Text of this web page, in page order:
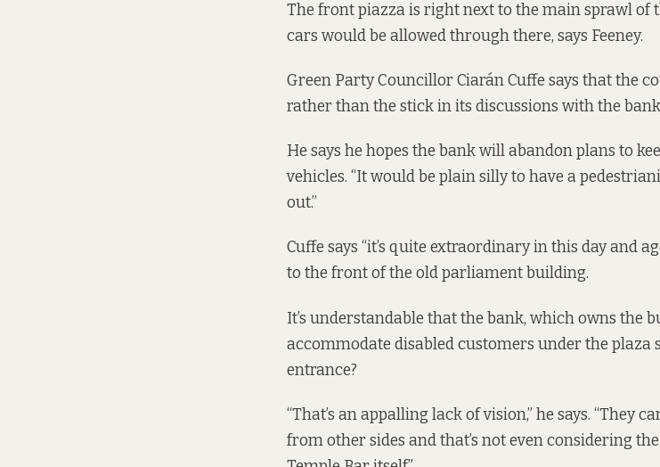
The front piazza is right next to the main sprawl of
cars would be allowed through there, says Feeney.
Green Party Councillor Ciarán Cuffe says that the
rather than the stick in its discussions with the
He says he hopes the bank will abandon plans to
vehicles. “It would be plain silly to have a
out.”
Cuffe says “it’s quite extraordinary in this day and
to the front of the old parliament building.
It’s understandable that the bank, which owns the
accommodate disabled customers under the plaza
entrance?
“That’s an appalling lack of vision,” he says. “They
from other sides and that’s not even considering